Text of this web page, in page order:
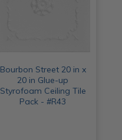
Bourbon Street 20 in x
20 in Glue-up
Styrofoam Ceiling Tile
Pack - #R43